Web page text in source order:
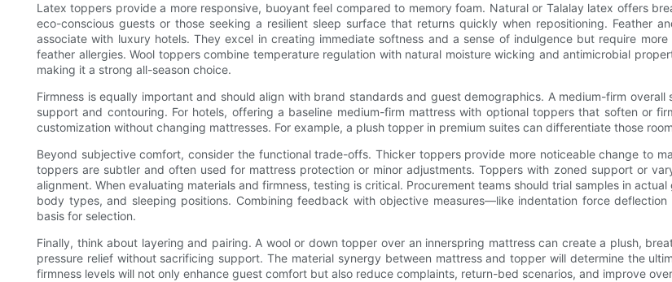
Latex toppers provide a more responsive, buoyant feel compared to memory foam. Natural or Talalay latex offers
eco-conscious guests or those seeking a resilient sleep surface that returns quickly when repositioning. Feather
associate with luxury hotels. They excel in creating immediate softness and a sense of indulgence but require
feather allergies. Wool toppers combine temperature regulation with natural moisture wicking and antimicrobial
making it a strong all-season choice.
Firmness is equally important and should align with brand standards and guest demographics. A medium-firm
support and contouring. For hotels, offering a baseline medium-firm mattress with optional toppers that soften or
customization without changing mattresses. For example, a plush topper in premium suites can differentiate those
Beyond subjective comfort, consider the functional trade-offs. Thicker toppers provide more noticeable change to
toppers are subtler and often used for mattress protection or minor adjustments. Toppers with zoned support or
alignment. When evaluating materials and firmness, testing is critical. Procurement teams should trial samples in
body types, and sleeping positions. Combining feedback with objective measures—like indentation force
basis for selection.
Finally, think about layering and pairing. A wool or down topper over an innerspring mattress can create a plush,
pressure relief without sacrificing support. The material synergy between mattress and topper will determine the
firmness levels will not only enhance guest comfort but also reduce complaints, return-bed scenarios, and improve